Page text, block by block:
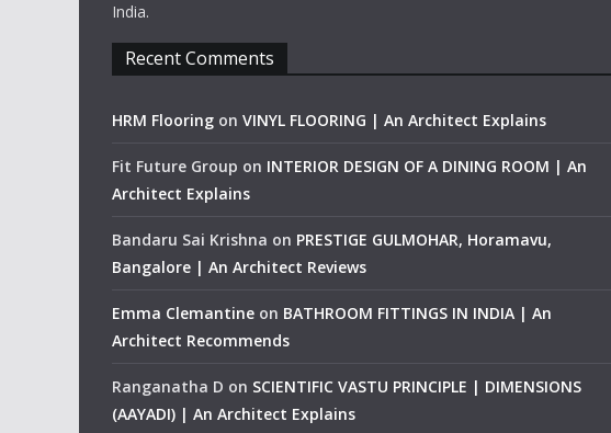
India.
Recent Comments
HRM Flooring on VINYL FLOORING | An Architect Explains
Fit Future Group on INTERIOR DESIGN OF A DINING ROOM | An
Architect Explains
Bandaru Sai Krishna on PRESTIGE GULMOHAR, Horamavu,
Bangalore | An Architect Reviews
Emma Clemantine on BATHROOM FITTINGS IN INDIA | An
Architect Recommends
Ranganatha D on SCIENTIFIC VASTU PRINCIPLE | DIMENSIONS
(AAYADI) | An Architect Explains